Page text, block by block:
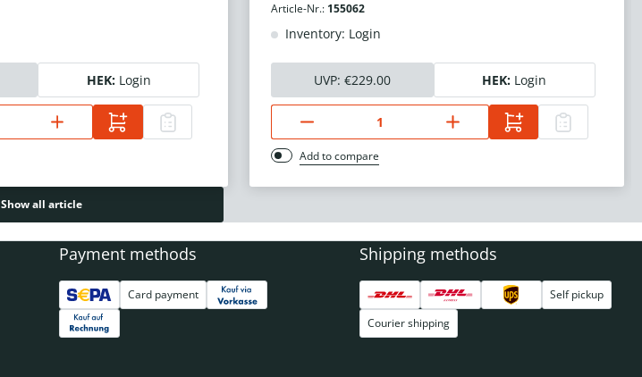
HEK: Login
Article-Nr.: 155062
Inventory: Login
UVP: €229.00 HEK: Login
Add to compare
Show all article
Payment methods
Card payment
Shipping methods
Self pickup
Courier shipping